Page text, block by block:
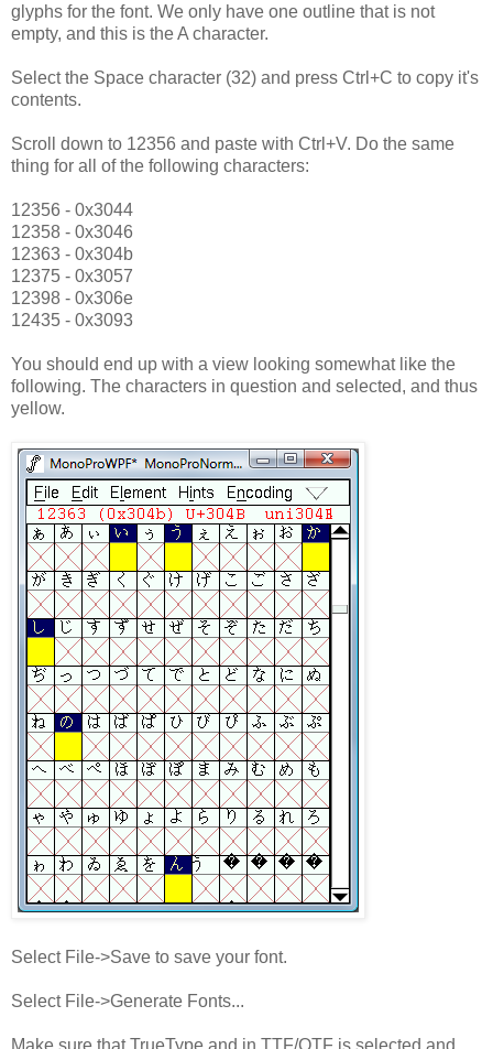
glyphs for the font. We only have one outline that is not
empty, and this is the A character.
Select the Space character (32) and press Ctrl+C to copy it's
contents.
Scroll down to 12356 and paste with Ctrl+V. Do the same
thing for all of the following characters:
12356 - 0x3044
12358 - 0x3046
12363 - 0x304b
12375 - 0x3057
12398 - 0x306e
12435 - 0x3093
You should end up with a view looking somewhat like the
following. The characters in question and selected, and thus
yellow.
Select File->Save to save your font.
Select File->Generate Fonts...
Make sure that TrueType and in TTF/OTF is selected and